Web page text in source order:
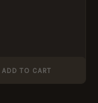
ADD TO CART